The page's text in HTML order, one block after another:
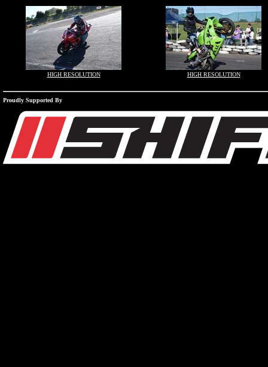
HIGH RESOLUTION HIGH RESOLUTION
Proudly Supported By